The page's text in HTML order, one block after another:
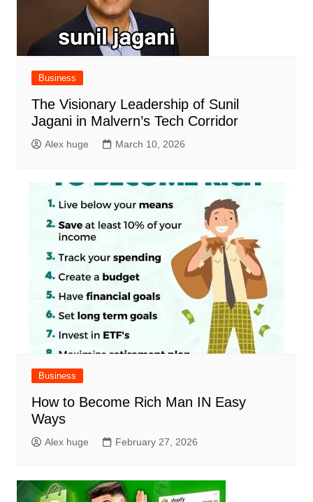
Business
The Visionary Leadership of Sunil
Jagani in Malvern’s Tech Corridor
Alex huge March 10, 2026
Business
How to Become Rich Man IN Easy
Ways
Alex huge February 27, 2026